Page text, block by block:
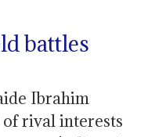
battles
Ibrahim
rival interests